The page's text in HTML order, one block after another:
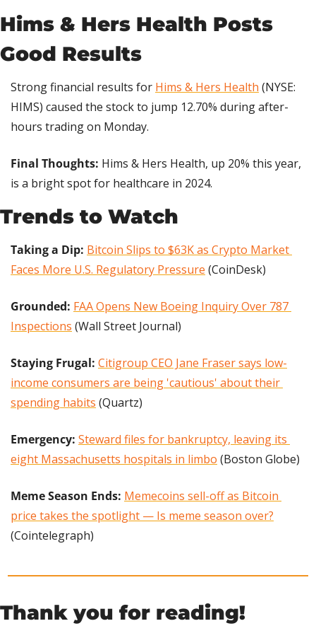
Hims & Hers Health Posts
Good Results
Strong financial results for Hims & Hers Health (NYSE:
HIMS) caused the stock to jump 12.70% during after-
hours trading on Monday.
Final Thoughts: Hims & Hers Health, up 20% this year,
is a bright spot for healthcare in 2024.
Trends to Watch
Taking a Dip: Bitcoin Slips to $63K as Crypto Market
Faces More U.S. Regulatory Pressure (CoinDesk)
Grounded: FAA Opens New Boeing Inquiry Over 787
Inspections (Wall Street Journal)
Staying Frugal: Citigroup CEO Jane Fraser says low-
income consumers are being 'cautious' about their
spending habits (Quartz)
Emergency: Steward files for bankruptcy, leaving its
eight Massachusetts hospitals in limbo (Boston Globe)
Meme Season Ends: Memecoins sell-off as Bitcoin
price takes the spotlight — Is meme season over?
(Cointelegraph)
Thank you for reading!